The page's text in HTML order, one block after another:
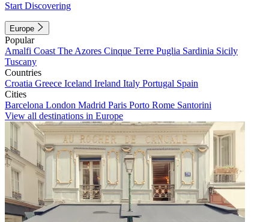
Start Discovering
Europe
Popular
Amalfi Coast The Azores Cinque Terre Puglia Sardinia Sicily
Tuscany
Countries
Croatia Greece Iceland Ireland Italy Portugal Spain
Cities
Barcelona London Madrid Paris Porto Rome Santorini
View all destinations in Europe